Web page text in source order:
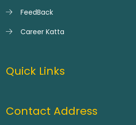
FeedBack
Career Katta
Quick Links
Contact Address